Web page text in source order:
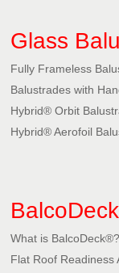
Glass
Fully Frameless
Balustrades with
Hybrid® Orbit
Hybrid® Aerofoil
What is BalcoDeck®?
Flat Roof Readiness